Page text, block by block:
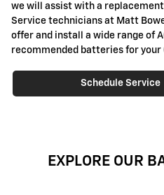
we will assist with a
Service technicians at Matt
offer and install a wide range of
recommended batteries for your
Schedule Service
EXPLORE OUR